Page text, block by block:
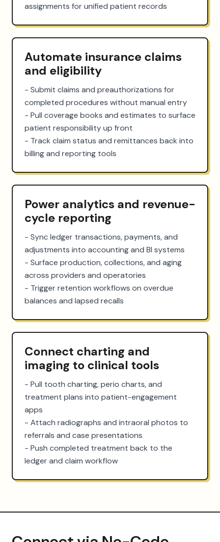
assignments for unified patient records
Automate insurance claims
and eligibility
- Submit claims and preauthorizations for
completed procedures without manual entry
- Pull coverage books and estimates to surface
patient responsibility up front
- Track claim status and remittances back into
billing and reporting tools
Power analytics and revenue-
cycle reporting
- Sync ledger transactions, payments, and
adjustments into accounting and BI systems
- Surface production, collections, and aging
across providers and operatories
- Trigger retention workflows on overdue
balances and lapsed recalls
Connect charting and
imaging to clinical tools
- Pull tooth charting, perio charts, and
treatment plans into patient-engagement
apps
- Attach radiographs and intraoral photos to
referrals and case presentations
- Push completed treatment back to the
ledger and claim workflow